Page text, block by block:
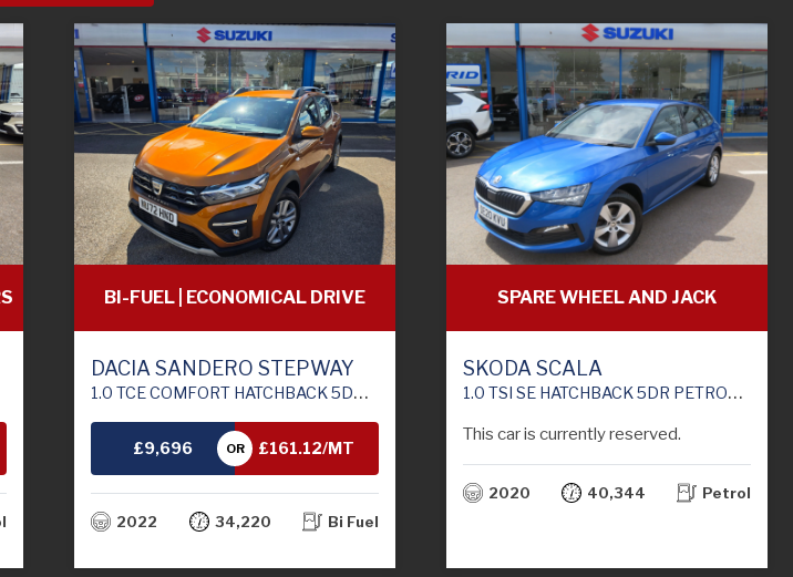
BI-FUEL | ECONOMICAL DRIVE
DACIA SANDERO STEPWAY
1.0 TCE COMFORT HATCHBACK 5DR BI FUEL MANUAL EURO 6 (S/S) (100 PS)
£9,696 OR £161.12/MT
2022 34,220 Bi Fuel
SPARE WHEEL AND JACK
SKODA SCALA
1.0 TSI SE HATCHBACK 5DR PETROL MANUAL EURO 6 (S/S) (115 PS)
This car is currently reserved.
2020 40,344 Petrol